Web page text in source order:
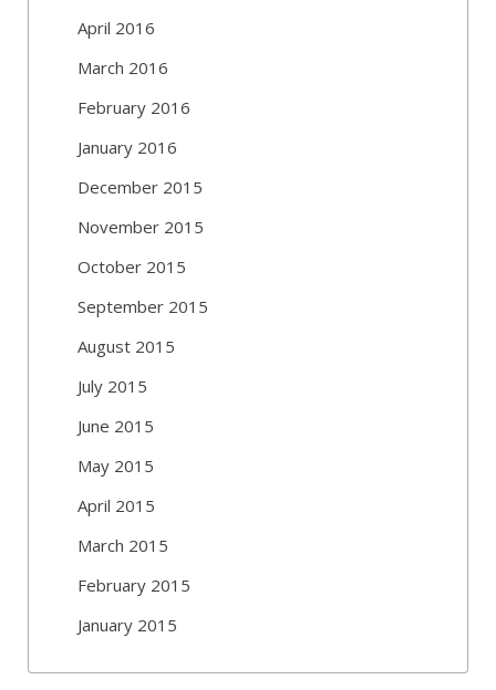
April 2016
March 2016
February 2016
January 2016
December 2015
November 2015
October 2015
September 2015
August 2015
July 2015
June 2015
May 2015
April 2015
March 2015
February 2015
January 2015